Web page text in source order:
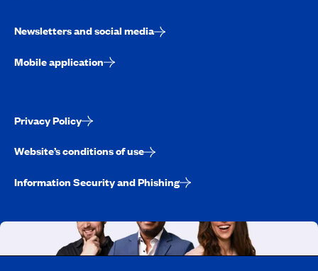
Newsletters and social media
Mobile application
Privacy Policy
Website’s conditions of use
Information Security and Phishing